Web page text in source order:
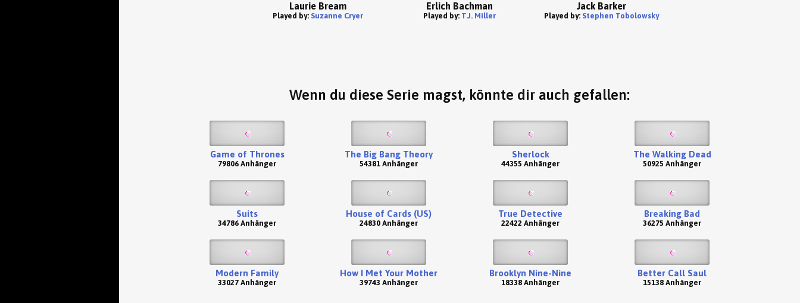
Laurie Bream
Played by: Suzanne Cryer
Erlich Bachman
Played by: T.J. Miller
Jack Barker
Played by: Stephen Tobolowsky
Wenn du diese Serie magst, könnte dir auch gefallen:
Game of Thrones
79806 Anhänger
The Big Bang Theory
54381 Anhänger
Sherlock
44355 Anhänger
The Walking Dead
50925 Anhänger
Suits
34786 Anhänger
House of Cards (US)
24830 Anhänger
True Detective
22422 Anhänger
Breaking Bad
36275 Anhänger
Modern Family
33027 Anhänger
How I Met Your Mother
39743 Anhänger
Brooklyn Nine-Nine
18338 Anhänger
Better Call Saul
15138 Anhänger